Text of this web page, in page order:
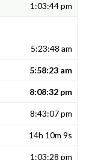
1:03:44 pm
5:23:48 am
5:58:23 am
8:08:32 pm
8:43:07 pm
14h 10m 9s
1:03:28 pm